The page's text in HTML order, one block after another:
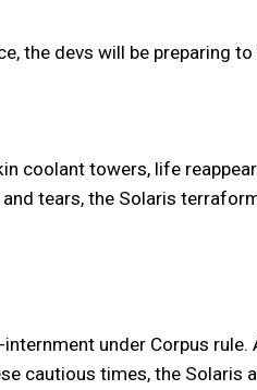
the devs will be preparing
coolant towers, life
tears, the Solaris
under Corpus rule.
cautious times, the Solaris